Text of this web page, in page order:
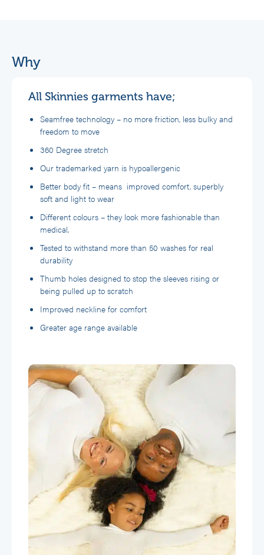
Why
All Skinnies garments have;
Seamfree technology – no more friction, less bulky and
freedom to move
360 Degree stretch
Our trademarked yarn is hypoallergenic
Better body fit – means improved comfort, superbly
soft and light to wear
Different colours – they look more fashionable than
medical,
Tested to withstand more than 50 washes for real
durability
Thumb holes designed to stop the sleeves rising or
being pulled up to scratch
Improved neckline for comfort
Greater age range available